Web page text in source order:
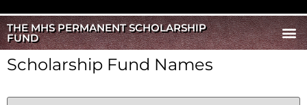
THE MHS PERMANENT SCHOLARSHIP
FUND
Scholarship Fund Names